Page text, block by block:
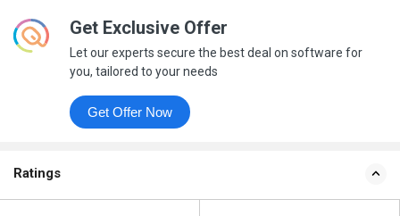
Get Exclusive Offer
Let our experts secure the best deal on software for
you, tailored to your needs
Get Offer Now
Ratings